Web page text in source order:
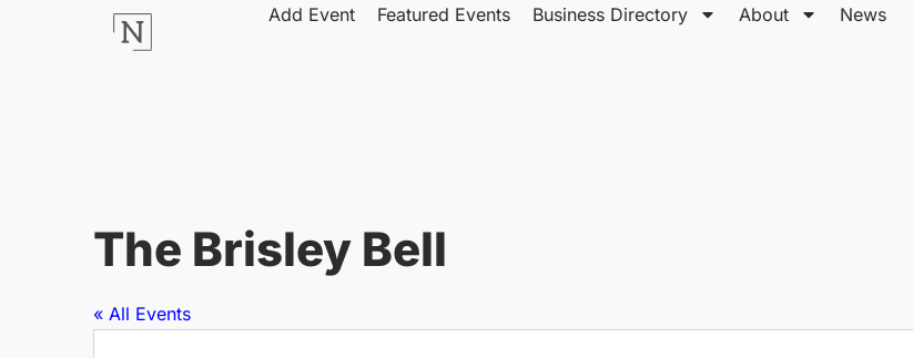
Add Event Featured Events Business Directory About News
The Brisley Bell
« All Events